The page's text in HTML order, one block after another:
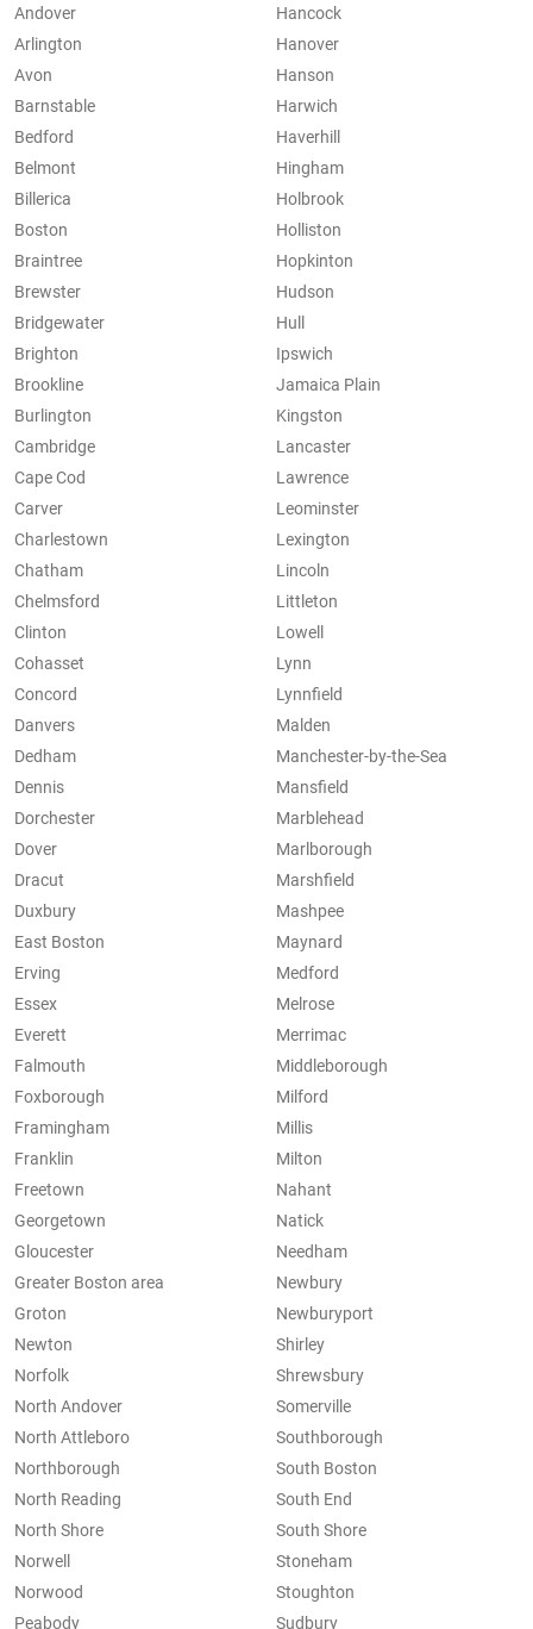
Andover
Arlington
Avon
Barnstable
Bedford
Belmont
Billerica
Boston
Braintree
Brewster
Bridgewater
Brighton
Brookline
Burlington
Cambridge
Cape Cod
Carver
Charlestown
Chatham
Chelmsford
Clinton
Cohasset
Concord
Danvers
Dedham
Dennis
Dorchester
Dover
Dracut
Duxbury
East Boston
Erving
Essex
Everett
Falmouth
Foxborough
Framingham
Franklin
Freetown
Georgetown
Gloucester
Greater Boston area
Groton
Hancock
Hanover
Hanson
Harwich
Haverhill
Hingham
Holbrook
Holliston
Hopkinton
Hudson
Hull
Ipswich
Jamaica Plain
Kingston
Lancaster
Lawrence
Leominster
Lexington
Lincoln
Littleton
Lowell
Lynn
Lynnfield
Malden
Manchester-by-the-Sea
Mansfield
Marblehead
Marlborough
Marshfield
Mashpee
Maynard
Medford
Melrose
Merrimac
Middleborough
Milford
Millis
Milton
Nahant
Natick
Needham
Newbury
Newburyport
Newton
Norfolk
North Andover
North Attleboro
Northborough
North Reading
North Shore
Norwell
Norwood
Peabody
Shirley
Shrewsbury
Somerville
Southborough
South Boston
South End
South Shore
Stoneham
Stoughton
Sudbury